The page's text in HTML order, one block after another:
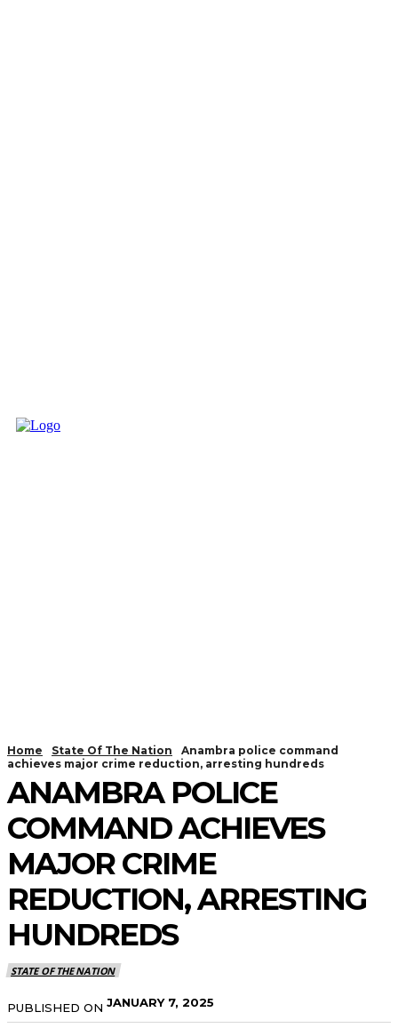
Home State Of The Nation
Anambra police command
achieves major crime reduction, arresting hundreds
ANAMBRA POLICE
COMMAND ACHIEVES
MAJOR CRIME
REDUCTION, ARRESTING
HUNDREDS
STATE OF THE NATION
PUBLISHED ON JANUARY 7, 2025